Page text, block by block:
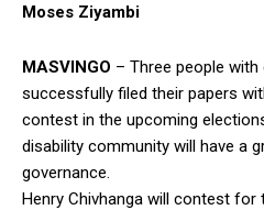
Moses Ziyambi
MASVINGO – Three people
successfully filed their papers
contest in the upcoming
disability community will have a
governance.
Henry Chivhanga will contest for